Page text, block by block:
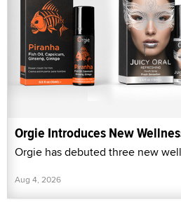
Orgie Introduces New
Orgie has debuted three new
Aug 4, 2026